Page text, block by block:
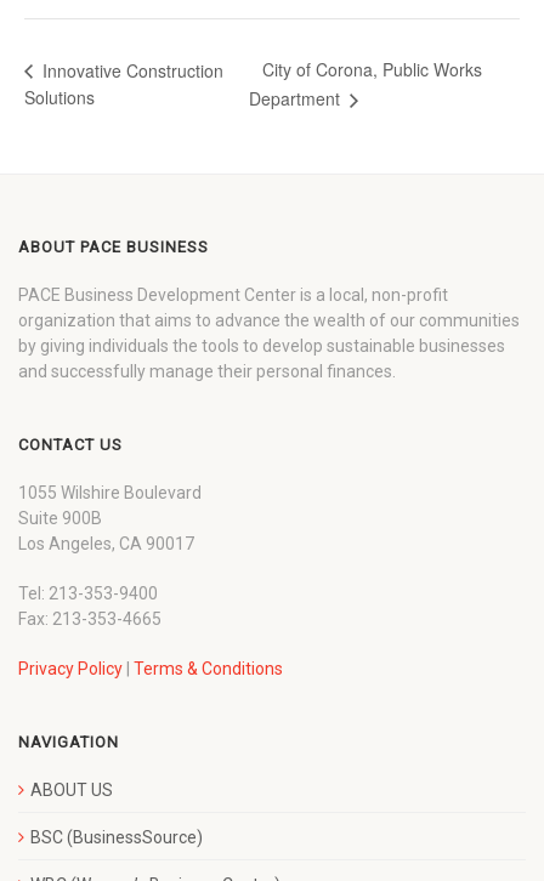
Innovative Construction
Solutions
City of Corona, Public Works
Department
ABOUT PACE BUSINESS
PACE Business Development Center is a local, non-profit
organization that aims to advance the wealth of our communities
by giving individuals the tools to develop sustainable businesses
and successfully manage their personal finances.
CONTACT US
1055 Wilshire Boulevard
Suite 900B
Los Angeles, CA 90017
Tel: 213-353-9400
Fax: 213-353-4665
Privacy Policy | Terms & Conditions
NAVIGATION
ABOUT US
BSC (BusinessSource)